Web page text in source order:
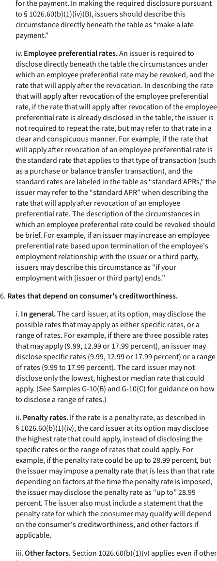
for the payment. In making the required disclosure pursuant
to § 1026.60(b)(1)(iv)(B), issuers should describe this
circumstance directly beneath the table as “make a late
payment.”
iv. Employee preferential rates.An issuer is required to
disclose directly beneath the table the circumstances under
which an employee preferential rate may be revoked, and the
rate that will apply after the revocation. In describing the rate
that will apply after revocation of the employee preferential
rate, if the rate that will apply after revocation of the employee
preferential rate is already disclosed in the table, the issuer is
not required to repeat the rate, but may refer to that rate in a
clear and conspicuous manner. For example, if the rate that
will apply after revocation of an employee preferential rate is
the standard rate that applies to that type of transaction (such
as a purchase or balance transfer transaction), and the
standard rates are labeled in the table as “standard APRs,” the
issuer may refer to the “standard APR” when describing the
rate that will apply after revocation of an employee
preferential rate. The description of the circumstances in
which an employee preferential rate could be revoked should
be brief. For example, if an issuer may increase an employee
preferential rate based upon termination of the employee's
employment relationship with the issuer or a third party,
issuers may describe this circumstance as “if your
employment with [issuer or third party] ends.”
6. Rates that depend on consumer's creditworthiness.
i. In general.The card issuer, at its option, may disclose the
possible rates that may apply as either specific rates, or a
range of rates. For example, if there are three possible rates
that may apply (9.99, 12.99 or 17.99 percent), an issuer may
disclose specific rates (9.99, 12.99 or 17.99 percent) or a range
of rates (9.99 to 17.99 percent). The card issuer may not
disclose only the lowest, highest or median rate that could
apply. (See Samples G-10(B) and G-10(C) for guidance on how
to disclose a range of rates.)
ii. Penalty rates.If the rate is a penalty rate, as described in
§ 1026.60(b)(1)(iv), the card issuer at its option may disclose
the highest rate that could apply, instead of disclosing the
specific rates or the range of rates that could apply. For
example, if the penalty rate could be up to 28.99 percent, but
the issuer may impose a penalty rate that is less than that rate
depending on factors at the time the penalty rate is imposed,
the issuer may disclose the penalty rate as “up to” 28.99
percent. The issuer also must include a statement that the
penalty rate for which the consumer may qualify will depend
on the consumer's creditworthiness, and other factors if
applicable.
iii.Other factors.Section 1026.60(b)(1)(v) applies even if other